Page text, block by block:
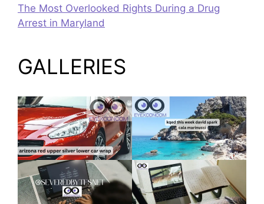
The Most Overlooked Rights During a Drug
Arrest in Maryland
GALLERIES